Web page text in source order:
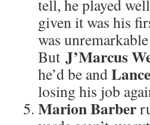
tell, he played
given it was his
was
But J’Marcus
he’d be and
losing his job
Marion Barber